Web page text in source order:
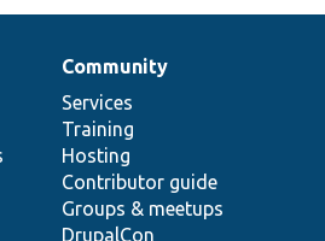
Community
Services
Training
Hosting
Contributor guide
Groups & meetups
DrupalCon